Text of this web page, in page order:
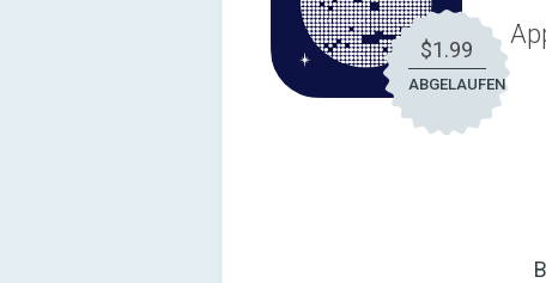
$1.99
ABGELAUFEN